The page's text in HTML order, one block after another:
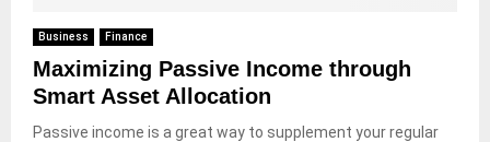
Business Finance
Maximizing Passive Income through
Smart Asset Allocation
Passive income is a great way to supplement your regular